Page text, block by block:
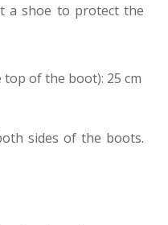
a shoe to protect the
of the boot): 25 cm
sides of the boots.